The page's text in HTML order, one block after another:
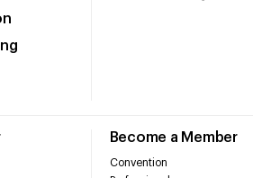
Become a Member
Convention